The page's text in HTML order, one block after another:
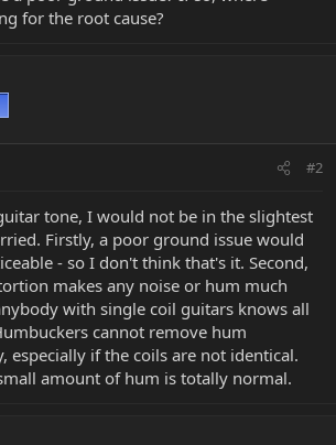
for the root cause?
#2
tone, I would not be in the slightest
Firstly, a poor ground issue would
- so I don't think that's it. Second,
makes any noise or hum much
with single coil guitars knows all
cannot remove hum
especially if the coils are not identical.
amount of hum is totally normal.